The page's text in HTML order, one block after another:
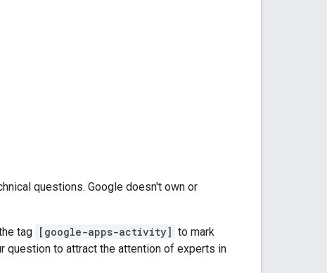
questions. Google doesn't own or
tag [google-apps-activity] to mark
question to attract the attention of experts in